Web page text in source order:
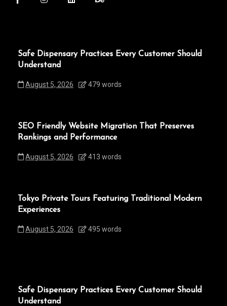
Safe Dispensary Practices Every Customer Should
Understand
August 5, 2026 479 words
SEO Friendly Website Migration That Preserves
Rankings and Performance
August 5, 2026 413 words
Tokyo Private Tours Featuring Traditional Modern
Experiences
August 5, 2026 495 words
Safe Dispensary Practices Every Customer Should
Understand